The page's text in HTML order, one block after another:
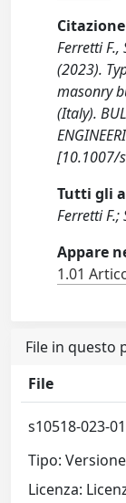
Citazione
Ferretti F.,
(2023).
masonry
(Italy).
[10.1007/
Tutti gli
Ferretti F.;
Appare
1.01
File in questo
File
s10518-023-
Tipo:
Licenza: